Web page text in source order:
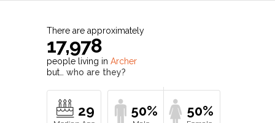
There are approximately
17,978
people living in Archer
but… who are they?
29 50% 50%